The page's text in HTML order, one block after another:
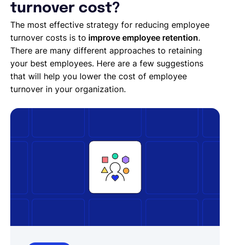
turnover cost?
The most effective strategy for reducing employee
turnover costs is to improve employee retention.
There are many different approaches to retaining
your best employees. Here are a few suggestions
that will help you lower the cost of employee
turnover in your organization.